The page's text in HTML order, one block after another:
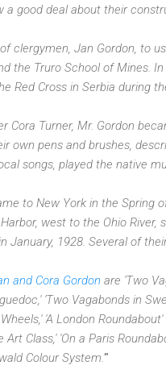
a good deal about their
clergymen, Jan Gordon, to
the Truro School of Mines.
Red Cross in Serbia during
Cora Turner, Mr. Gordon
own pens and brushes,
songs, played the native
to New York in the Spring
west to the Ohio River,
January, 1928. Several of
and Cora Gordon are 'Two
'Two Vagabonds in
'A London
Art Class,' 'On a Paris
Colour System.'"